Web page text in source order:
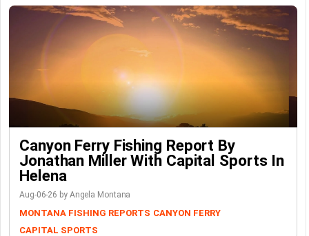
Canyon Ferry Fishing Report By
Jonathan Miller With Capital Sports In
Helena
Aug-06-26 by Angela Montana
MONTANA FISHING REPORTS CANYON FERRY
CAPITAL SPORTS